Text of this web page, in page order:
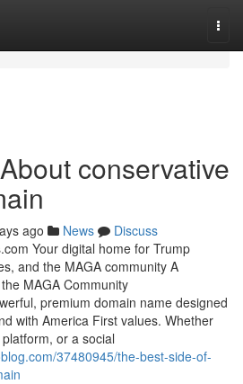
conservative
ago News
Discuss
Your digital home for Trump
and the MAGA community A
MAGA Community
premium domain name designed
with America First values. Whether
or a social
37480945/the-best-side-of-